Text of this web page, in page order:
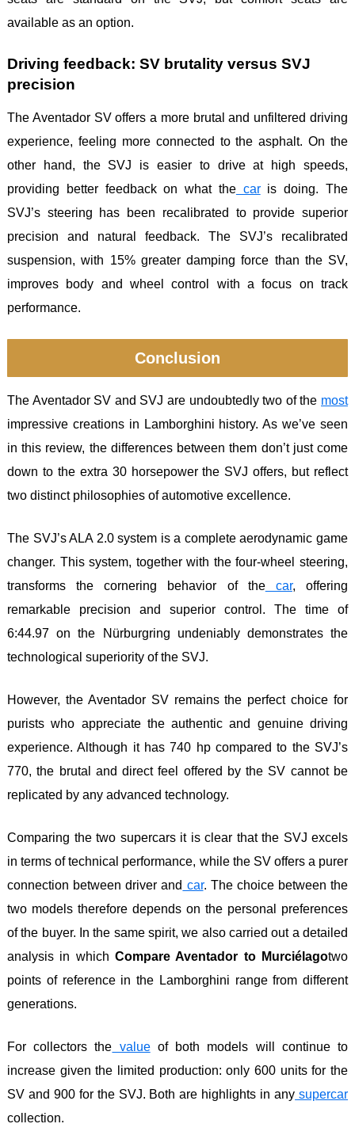
available as an option.
Driving feedback: SV brutality versus SVJ
precision
The Aventador SV offers a more brutal and unfiltered driving
experience, feeling more connected to the asphalt. On the
other hand, the SVJ is easier to drive at high speeds,
providing better feedback on what thecaris doing. The
SVJ’s steering has been recalibrated to provide superior
precision and natural feedback. The SVJ’s recalibrated
suspension, with 15% greater damping force than the SV,
improves body and wheel control with a focus on track
performance.
Conclusion
The Aventador SV and SVJ are undoubtedly two of the most
impressive creations in Lamborghini history. As we’ve seen
in this review, the differences between them don’t just come
down to the extra 30 horsepower the SVJ offers, but reflect
two distinct philosophies of automotive excellence.
The SVJ’s ALA 2.0 system is a complete aerodynamic game
changer. This system, together with the four-wheel steering,
transforms the cornering behavior of thecar, offering
remarkable precision and superior control. The time of
6:44.97 on the Nürburgring undeniably demonstrates the
technological superiority of the SVJ.
However, the Aventador SV remains the perfect choice for
purists who appreciate the authentic and genuine driving
experience. Although it has 740 hp compared to the SVJ’s
770, the brutal and direct feel offered by the SV cannot be
replicated by any advanced technology.
Comparing the two supercars it is clear that the SVJ excels
in terms of technical performance, while the SV offers a purer
connection between driver and car. The choice between the
two models therefore depends on the personal preferences
of the buyer. In the same spirit, we also carried out a detailed
analysis in which Compare Aventador to Murciélagotwo
points of reference in the Lamborghini range from different
generations.
For collectors the valueof both models will continue to
increase given the limited production: only 600 units for the
SV and 900 for the SVJ. Both are highlights in any supercar
collection.